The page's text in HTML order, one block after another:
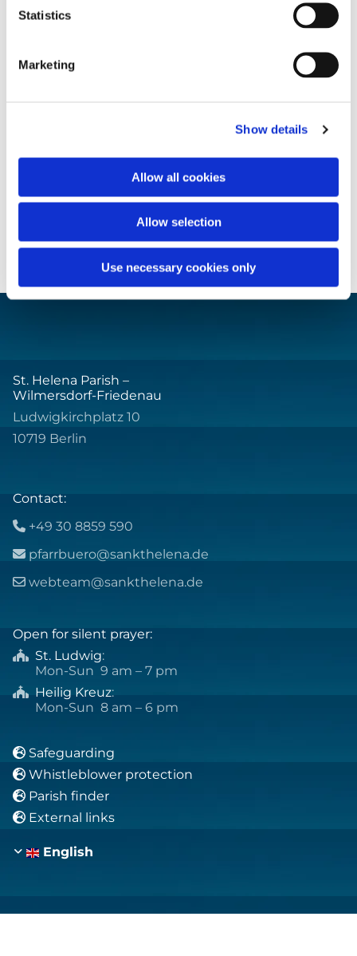
Statistics
Marketing
Show details
Allow all cookies
Allow selection
Use necessary cookies only
St. Helena Parish –
Wilmersdorf-Friedenau
Ludwigkirchplatz 10
10719 Berlin
Contact:
 +49 30 8859 590
 pfarrbuero@sankthelena.de
 webteam@sankthelena.de
Open for silent prayer:
 St. Ludwig:
Mon-Sun 9 am – 7 pm
 Heilig Kreuz:
Mon-Sun 8 am – 6 pm
 Safeguarding
 Whistleblower protection
 Parish finder
 External links
English